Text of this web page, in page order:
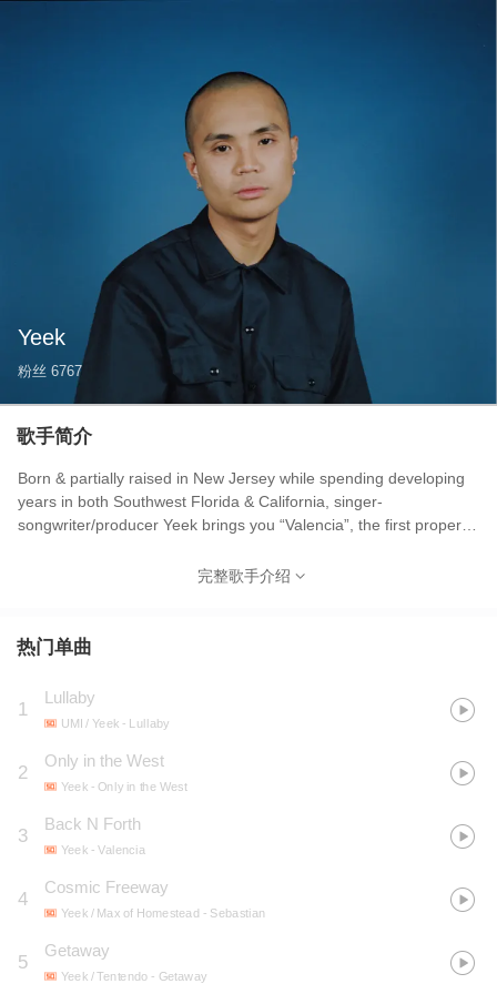
Yeek
粉丝 6767
歌手简介
Born & partially raised in New Jersey while spending developing
years in both Southwest Florida & California, singer-
songwriter/producer Yeek brings you “Valencia”, the first proper
early adopter of the 'genre-bending' space and breaking through
fashion, & art.
完整歌手介绍
热门单曲
1
Lullaby
UMI / Yeek - Lullaby
2
Only in the West
Yeek - Only in the West
3
Back N Forth
Yeek - Valencia
4
Cosmic Freeway
Yeek / Max of Homestead - Sebastian
5
Getaway
Yeek / Tentendo - Getaway